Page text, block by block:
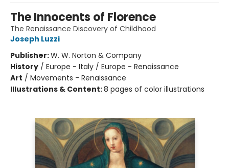
The Innocents of Florence
The Renaissance Discovery of Childhood
Joseph Luzzi
Publisher:W. W. Norton & Company
History / Europe - Italy / Europe - Renaissance
Art / Movements - Renaissance
Illustrations & Content:8 pages of color illustrations